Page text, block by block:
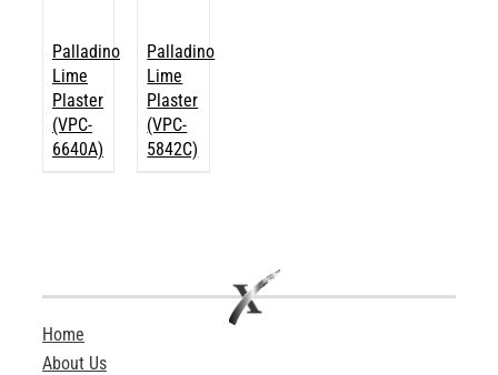
Palladino
Lime
Plaster
(VPC-
6640A)
Palladino
Lime
Plaster
(VPC-
5842C)
Home
About Us